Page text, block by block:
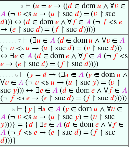
. . . . . . . 8 ⊢ (𝑢 = 𝑒 → ((𝑑 ∈ dom𝑢 ∧ ∀𝑣 ∈
𝐴 (¬ 𝑣 <s 𝑢 → (𝑢 ↾ suc 𝑑) = (𝑣 ↾ suc
𝑑))) ↔ (𝑑 ∈ dom𝑒 ∧ ∀𝑓∈ 𝐴 (¬ 𝑓<s 𝑒
→ (𝑒 ↾ suc 𝑑) = ( 𝑓↾ suc 𝑑)))))
. . . . . . 7 ⊢ (∃𝑢 ∈ 𝐴 (𝑑 ∈ dom𝑢 ∧ ∀𝑣 ∈ 𝐴
(¬ 𝑣 <s 𝑢 → (𝑢 ↾ suc 𝑑) = (𝑣 ↾ suc 𝑑)))
↔ ∃𝑒 ∈ 𝐴 (𝑑 ∈ dom𝑒 ∧ ∀𝑓∈ 𝐴 (¬ 𝑓<s
𝑒 → (𝑒 ↾ suc 𝑑) = ( 𝑓↾ suc 𝑑))))
. . . . . 6 ⊢ (𝑦 = 𝑑 → (∃𝑢 ∈ 𝐴 (𝑦 ∈ dom𝑢 ∧
∀𝑣 ∈ 𝐴 (¬ 𝑣 <s 𝑢 → (𝑢 ↾ suc 𝑦) = (𝑣 ↾
suc 𝑦))) ↔ ∃𝑒 ∈ 𝐴 (𝑑 ∈ dom𝑒 ∧ ∀𝑓∈ 𝐴
(¬ 𝑓<s 𝑒 → (𝑒 ↾ suc 𝑑) = ( 𝑓↾ suc 𝑑)))))
. . . . 5 ⊢ { 𝑦 ∣ ∃𝑢 ∈ 𝐴 (𝑦 ∈ dom𝑢 ∧ ∀𝑣 ∈
𝐴 (¬ 𝑣 <s 𝑢 → (𝑢 ↾ suc 𝑦) = (𝑣 ↾ suc
𝑦)))} = {𝑑 ∣ ∃𝑒 ∈ 𝐴 (𝑑 ∈ dom𝑒 ∧ ∀𝑓∈
𝐴 (¬ 𝑓<s 𝑒 → (𝑒 ↾ suc 𝑑) = ( 𝑓↾ suc
𝑑)))}